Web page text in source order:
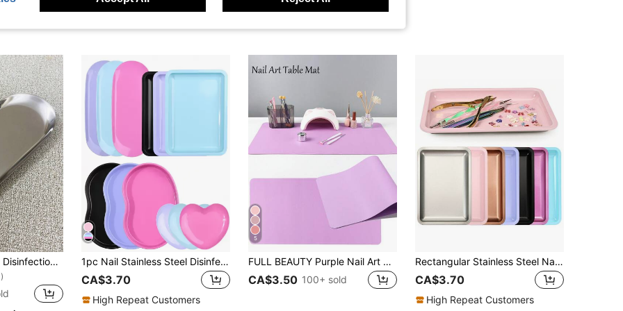
1Pc Stainless Steel Disinfection Tray For Tattoo And Manicure Tools, Oval Color Palette Tray For Nail Art Accessories, Home Use Desktop Storage Tray Silver Color,Nail Supplies,Nail Tools,Nail Art Tools,Back To School,Nails,Nail Tools For Press On Nails 1pc Nail Stainless Steel Disinfection Bending Plate Waist Plate Square Plate Love Plate Long Disc Anti High Temperature Beauty Nail Tool Special Portable Plate Disinfection Nail Repair Tool Disinfection Plate Tool Jewelry Storage Tool
CA$3.70
High Repeat Customers
5
FULL BEAUTY Purple Nail Art Desk Mat, Portable Foldable Nail Art Armrest Pad, Ultra-Fine Fiber Leather Soft Nail Art Mat, Waterproof Stain-Resistant Nail Art Desk Mat, Armrest Pad, Nail Art Mat, Nail Art Desk Mat, Professional Nail Salon Desk Mat
CA$3.50 100+ sold
Rectangular Stainless Steel Nail Art Tray, Multi-Color Metal Storage Tray, Professional Nail And Foot Care Tool, Rhinestone Gemstone Cosmetic Jewelry Display Tray, Suitable For Nail Salon And Home Use
CA$3.70
High Repeat Customers